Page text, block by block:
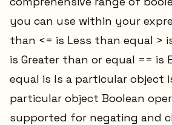
you can use within your
than <= is Less than equal >
is Greater than or equal == is
equal is Is a particular object
particular object Boolean
supported for negating and